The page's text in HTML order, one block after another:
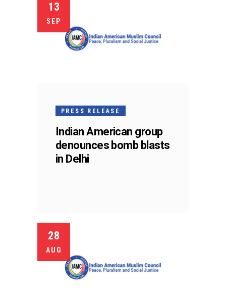
13
SEP
PRESS RELEASE
Indian American group
denounces bomb blasts
in Delhi
28
AUG